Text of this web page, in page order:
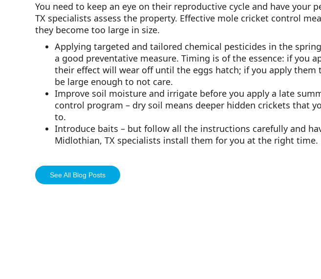
You need to keep an eye on their reproductive cycle and have your
TX specialists assess the property. Effective mole cricket control
they become too large in size.
Applying targeted and tailored chemical pesticides in the
a good preventative measure. Timing is of the essence: if you
their effect will wear off until the eggs hatch; if you apply them
be large enough to not care.
Improve soil moisture and irrigate before you apply a late
control program – dry soil means deeper hidden crickets that
to.
Introduce baits – but follow all the instructions carefully and
Midlothian, TX specialists install them for you at the right time.
See All Blog Posts